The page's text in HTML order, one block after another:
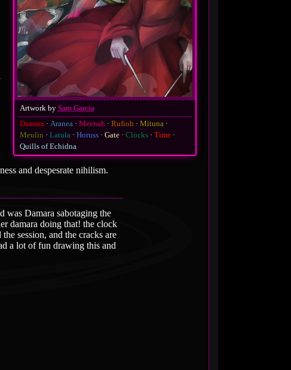
Artwork by Sam Garcia
Damara
Aranea Meenah Rufioh
Mituna
Meulin
Latula Horuss Gate Clocks
Time
Quills of Echidna
and despesrate nihilism.
was Damara sabotaging the
damara doing that! the clock
session, and the cracks are
a lot of fun drawing this and